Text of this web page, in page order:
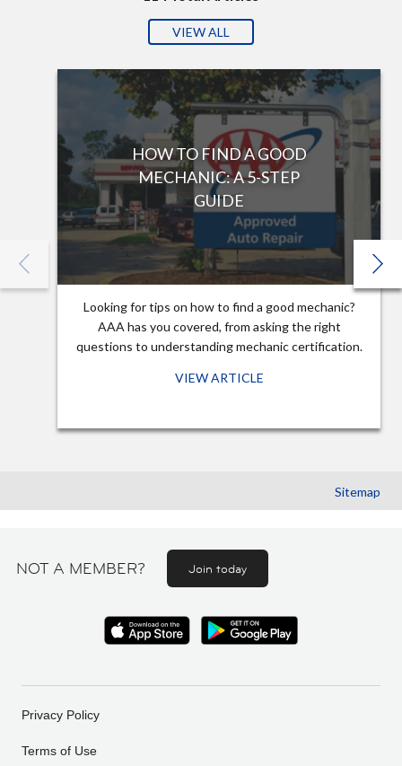
VIEW ALL
HOW TO FIND A GOOD
MECHANIC: A 5-STEP
GUIDE
Looking for tips on how to find a good mechanic?
AAA has you covered, from asking the right
questions to understanding mechanic certification.
VIEW ARTICLE
Sitemap
NOT A MEMBER? Join today
Privacy Policy
Terms of Use